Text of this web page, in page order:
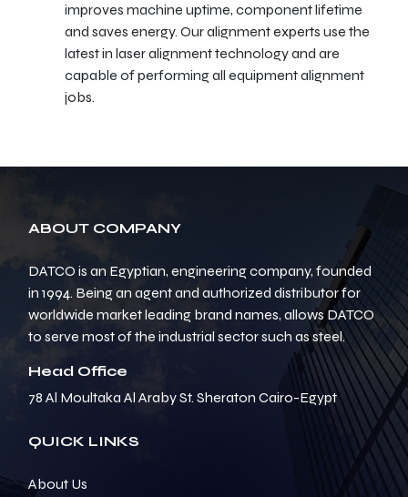
improves machine uptime, component lifetime
and saves energy. Our alignment experts use the
latest in laser alignment technology and are
capable of performing all equipment alignment
jobs.
ABOUT COMPANY
DATCO is an Egyptian, engineering company, founded
in 1994. Being an agent and authorized distributor for
worldwide market leading brand names, allows DATCO
to serve most of the industrial sector such as steel.
Head Office
78 Al Moultaka Al Araby St. Sheraton Cairo-Egypt
QUICK LINKS
About Us